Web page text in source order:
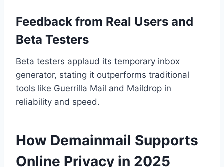
Feedback from Real Users and
Beta Testers
Beta testers applaud its temporary inbox
generator, stating it outperforms traditional
tools like Guerrilla Mail and Maildrop in
reliability and speed.
How Demainmail Supports
Online Privacy in 2025